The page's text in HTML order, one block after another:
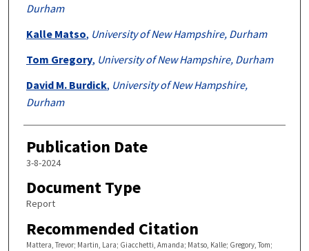
Durham
Kalle Matso, University of New Hampshire, Durham
Tom Gregory, University of New Hampshire, Durham
David M. Burdick, University of New Hampshire,
Durham
Publication Date
3-8-2024
Document Type
Report
Recommended Citation
Mattera, Trevor; Martin, Lara; Giacchetti, Amanda; Matso, Kalle; Gregory, Tom;